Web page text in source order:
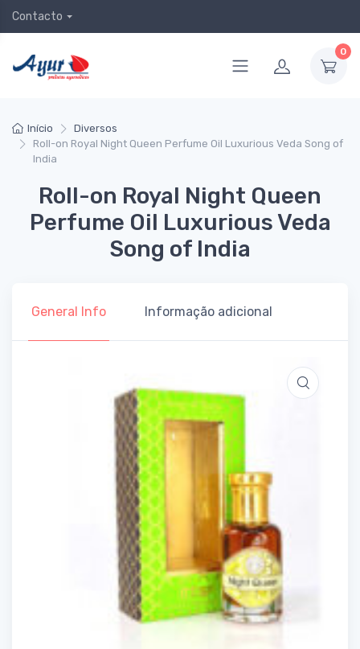
Contacto
0
Início
Diversos
Roll-on Royal Night Queen Perfume Oil Luxurious Veda Song of
India
Roll-on Royal Night Queen
Perfume Oil Luxurious Veda
Song of India
General Info Informação adicional